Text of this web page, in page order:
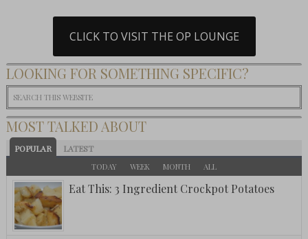
CLICK TO VISIT THE OP LOUNGE
LOOKING FOR SOMETHING SPECIFIC?
MOST TALKED ABOUT
POPULAR LATEST
TODAY WEEK MONTH ALL
Eat This: 3 Ingredient Crockpot Potatoes